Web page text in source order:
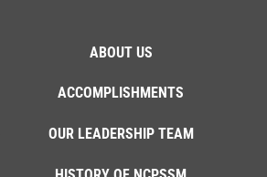
ABOUT US
ACCOMPLISHMENTS
OUR LEADERSHIP TEAM